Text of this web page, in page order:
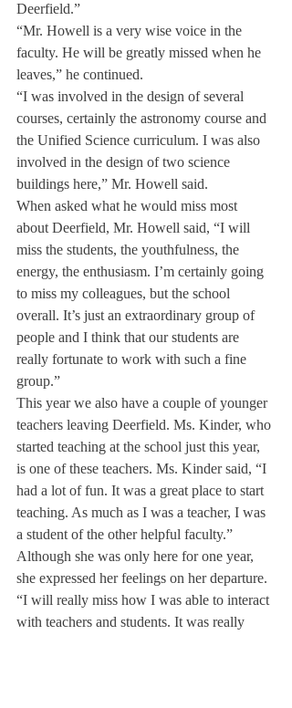
Deerfield.”
“Mr. Howell is a very wise voice in the
faculty. He will be greatly missed when he
leaves,” he continued.
“I was involved in the design of several
courses, certainly the astronomy course and
the Unified Science curriculum. I was also
involved in the design of two science
buildings here,” Mr. Howell said.
When asked what he would miss most
about Deerfield, Mr. Howell said, “I will
miss the students, the youthfulness, the
energy, the enthusiasm. I’m certainly going
to miss my colleagues, but the school
overall. It’s just an extraordinary group of
people and I think that our students are
really fortunate to work with such a fine
group.”
This year we also have a couple of younger
teachers leaving Deerfield. Ms. Kinder, who
started teaching at the school just this year,
is one of these teachers. Ms. Kinder said, “I
had a lot of fun. It was a great place to start
teaching. As much as I was a teacher, I was
a student of the other helpful faculty.”
Although she was only here for one year,
she expressed her feelings on her departure.
“I will really miss how I was able to interact
with teachers and students. It was really